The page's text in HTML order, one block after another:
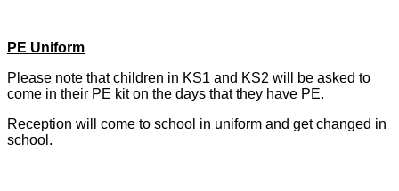
PE Uniform
Please note that children in KS1 and KS2 will be asked to
come in their PE kit on the days that they have PE.
Reception will come to school in uniform and get changed in
school.